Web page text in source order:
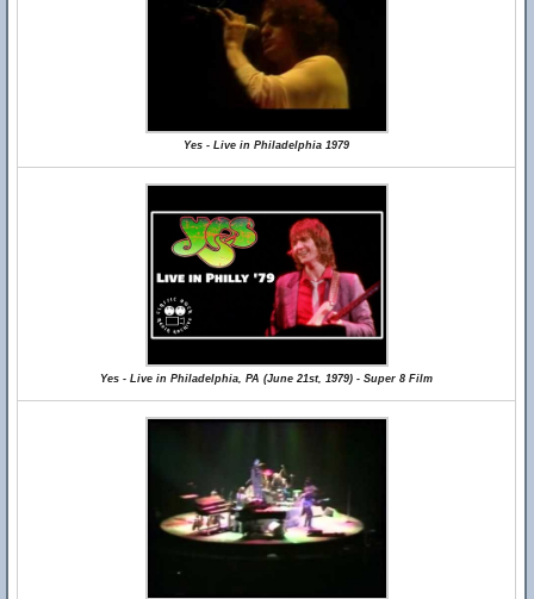
Yes - Live in Philadelphia 1979
Yes - Live in Philadelphia, PA (June 21st, 1979) - Super 8 Film